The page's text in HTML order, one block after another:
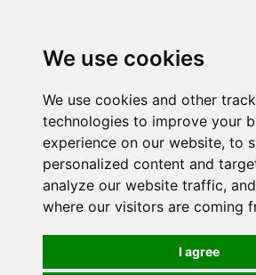
We use cookies
We use cookies and other
technologies to improve your
experience on our website, to
personalized content and
analyze our website traffic,
where our visitors are coming
I agree